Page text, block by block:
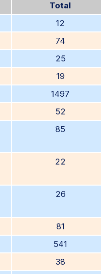
Total
12
74
25
19
1497
52
85
22
26
81
541
38